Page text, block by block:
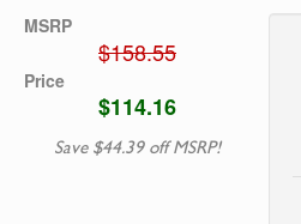
MSRP
$158.55
Price
$114.16
Save $44.39 off MSRP!